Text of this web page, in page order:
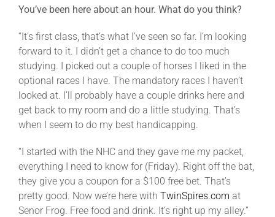
You’ve been here about an hour. What do you think?
“It’s first class, that’s what I’ve seen so far. I’m looking
forward to it. I didn’t get a chance to do too much
studying. I picked out a couple of horses I liked in the
optional races I have. The mandatory races I haven’t
looked at. I’ll probably have a couple drinks here and
get back to my room and do a little studying. That’s
when I seem to do my best handicapping.
“I started with the NHC and they gave me my packet,
everything I need to know for (Friday). Right off the bat,
they give you a coupon for a $100 free bet. That’s
pretty good. Now we’re here with TwinSpires.com at
Senor Frog. Free food and drink. It’s right up my alley.”